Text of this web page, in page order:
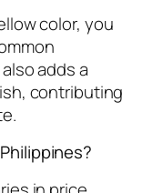
color, you
adds a
contributing